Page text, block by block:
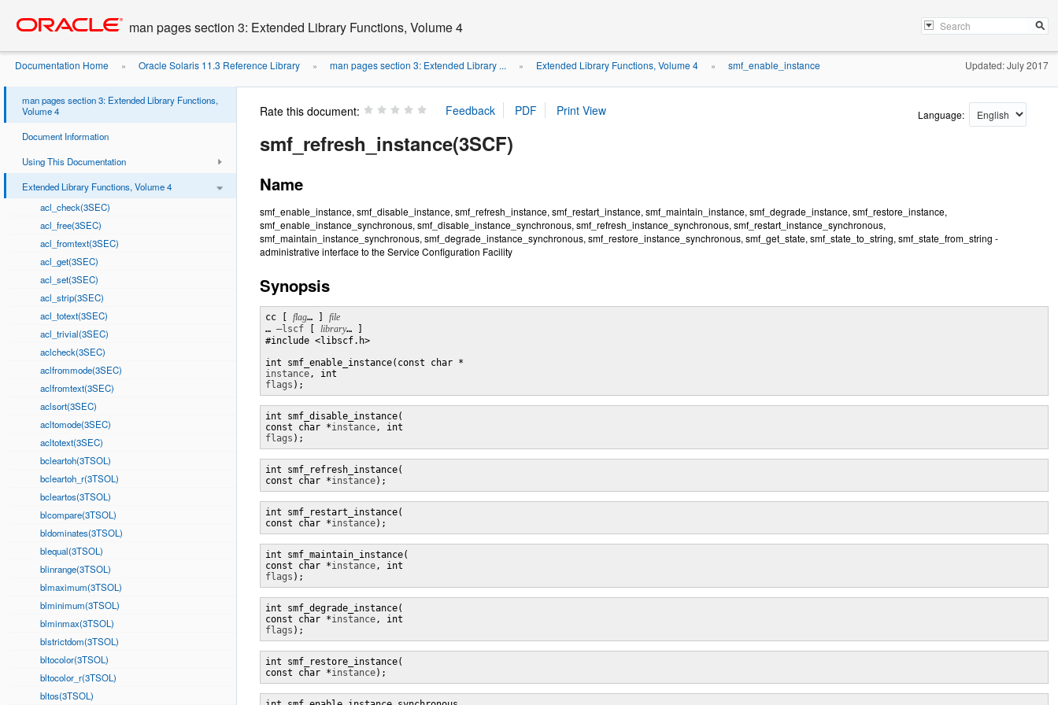
content
man pages section 3: Extended Library Functions, Volume 4
Documentation Home » Oracle Solaris 11.3 Reference Library » man pages section 3: Extended Library ... » Extended Library Functions, Volume 4 » smf_enable_instance Updated: July 2017
man pages section 3: Extended Library Functions,
Volume 4
Document Information
Using This Documentation
Extended Library Functions, Volume 4
acl_check(3SEC)
acl_free(3SEC)
acl_fromtext(3SEC)
acl_get(3SEC)
acl_set(3SEC)
acl_strip(3SEC)
acl_totext(3SEC)
acl_trivial(3SEC)
aclcheck(3SEC)
aclfrommode(3SEC)
aclfromtext(3SEC)
aclsort(3SEC)
acltomode(3SEC)
acltotext(3SEC)
bcleartoh(3TSOL)
bcleartoh_r(3TSOL)
bcleartos(3TSOL)
blcompare(3TSOL)
bldominates(3TSOL)
blequal(3TSOL)
blinrange(3TSOL)
blmaximum(3TSOL)
blminimum(3TSOL)
blminmax(3TSOL)
blstrictdom(3TSOL)
bltocolor(3TSOL)
bltocolor_r(3TSOL)
bltos(3TSOL)
Rate this document: Language:
smf_refresh_instance(3SCF)
Name
smf_enable_instance, smf_disable_instance, smf_refresh_instance, smf_restart_instance, smf_maintain_instance, smf_degrade_instance, smf_restore_instance,
smf_enable_instance_synchronous, smf_disable_instance_synchronous, smf_refresh_instance_synchronous, smf_restart_instance_synchronous,
smf_maintain_instance_synchronous, smf_degrade_instance_synchronous, smf_restore_instance_synchronous, smf_get_state, smf_state_to_string, smf_state_from_string -
administrative interface to the Service Configuration Facility
Synopsis
cc [ flag… ]
… –lscf library… ]
#include <libscf.h>
instance, int
flags );
int smf_disable_instance(
const char *instance, int
flags );
int smf_refresh_instance(
const char *instance);
int smf_restart_instance(
const char *instance);
int smf_maintain_instance(
const char *instance, int
flags );
int smf_degrade_instance(
const char *instance, int
flags );
int smf_restore_instance(
const char *instance);